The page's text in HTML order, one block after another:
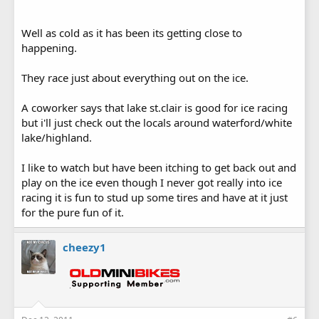
Well as cold as it has been its getting close to
happening.
They race just about everything out on the ice.
A coworker says that lake st.clair is good for ice racing
but i'll just check out the locals around waterford/white
lake/highland.
I like to watch but have been itching to get back out and
play on the ice even though I never got really into ice
racing it is fun to stud up some tires and have at it just
for the pure fun of it.
cheezy1